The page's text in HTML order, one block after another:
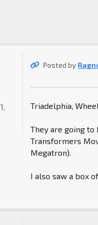
Posted by
Triadelphia,
They are going to
Transformers
Megatron).
I also saw a box